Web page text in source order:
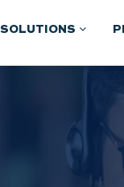
SOLUTIONS